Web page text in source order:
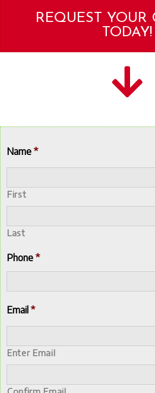
REQUEST YOUR
TODAY!
Name *
First
Last
Phone *
Email *
Enter Email